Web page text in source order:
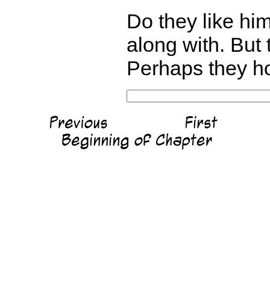
Do they like
along with. But
Perhaps they